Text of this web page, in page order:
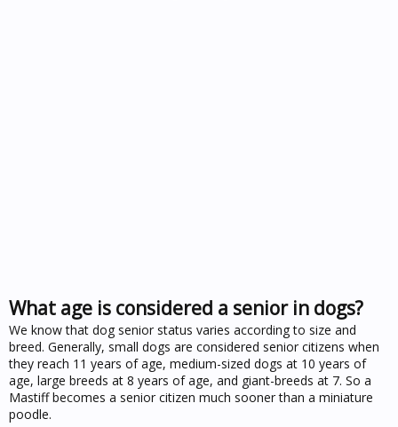
What age is considered a senior in dogs?
We know that dog senior status varies according to size and
breed. Generally, small dogs are considered senior citizens when
they reach 11 years of age, medium-sized dogs at 10 years of
age, large breeds at 8 years of age, and giant-breeds at 7. So a
Mastiff becomes a senior citizen much sooner than a miniature
poodle.